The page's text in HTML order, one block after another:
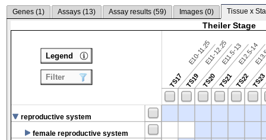
Genes (1) Assays (13) Assay results (59) Images (0) Tissue x
Theiler Stage
TS17
E10-11.25
TS19
E11-12.25
TS20
E11.5-13
TS21
E12.5-14
TS22TS23
reproductive system
female reproductive system
Legend
Filter